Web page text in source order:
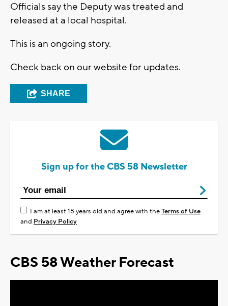
Officials say the Deputy was treated and
released at a local hospital.
This is an ongoing story.
Check back on our website for updates.
SHARE
Sign up for the CBS 58 Newsletter
I am at least 18 years old and agree with theTerms of Use
and Privacy Policy
CBS 58 Weather Forecast